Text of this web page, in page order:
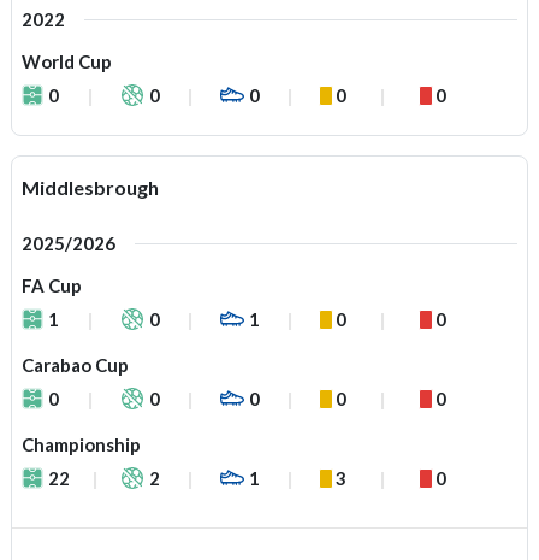
2022
World Cup
0
0 0 0 0
Middlesbrough
2025/2026
FA Cup
1
0 1 0 0
Carabao Cup
0
0 0 0 0
Championship
22
2 1 3 0